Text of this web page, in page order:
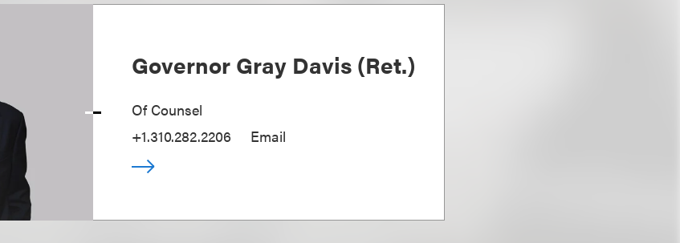
Governor Gray Davis (Ret.)
Of Counsel
+1.310.282.2206
Email